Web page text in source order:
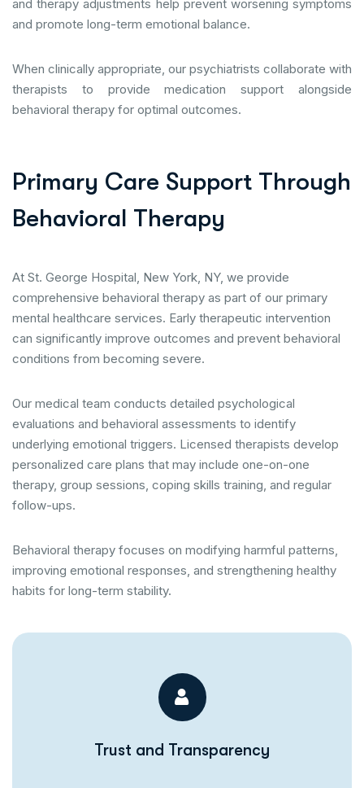
and therapy adjustments help prevent worsening symptoms
and promote long-term emotional balance.
When clinically appropriate, our psychiatrists collaborate with
therapists to provide medication support alongside
behavioral therapy for optimal outcomes.
Primary Care Support Through
Behavioral Therapy
At St. George Hospital, New York, NY, we provide
comprehensive behavioral therapy as part of our primary
mental healthcare services. Early therapeutic intervention
can significantly improve outcomes and prevent behavioral
conditions from becoming severe.
Our medical team conducts detailed psychological
evaluations and behavioral assessments to identify
underlying emotional triggers. Licensed therapists develop
personalized care plans that may include one-on-one
therapy, group sessions, coping skills training, and regular
follow-ups.
Behavioral therapy focuses on modifying harmful patterns,
improving emotional responses, and strengthening healthy
habits for long-term stability.
Trust and Transparency